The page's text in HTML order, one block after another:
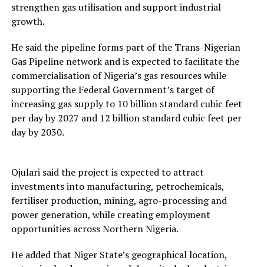
strengthen gas utilisation and support industrial
growth.
He said the pipeline forms part of the Trans-Nigerian
Gas Pipeline network and is expected to facilitate the
commercialisation of Nigeria’s gas resources while
supporting the Federal Government’s target of
increasing gas supply to 10 billion standard cubic feet
per day by 2027 and 12 billion standard cubic feet per
day by 2030.
Ojulari said the project is expected to attract
investments into manufacturing, petrochemicals,
fertiliser production, mining, agro-processing and
power generation, while creating employment
opportunities across Northern Nigeria.
He added that Niger State’s geographical location,